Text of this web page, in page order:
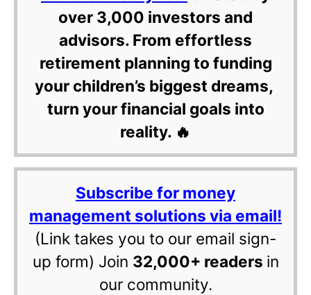
over 3,000 investors and
advisors. From effortless
retirement planning to funding
your children’s biggest dreams,
turn your financial goals into
reality. 🔥
Subscribe for money
management solutions via email!
(Link takes you to our email sign-
up form) Join 32,000+ readers in
our community.